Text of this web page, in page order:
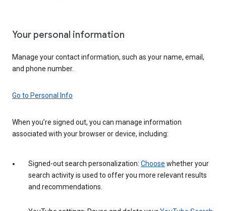
Your personal information
Manage your contact information, such as your name, email,
and phone number.
Go to Personal Info
When you’re signed out, you can manage information
associated with your browser or device, including:
Signed-out search personalization: Choose whether your
search activity is used to offer you more relevant results
and recommendations.